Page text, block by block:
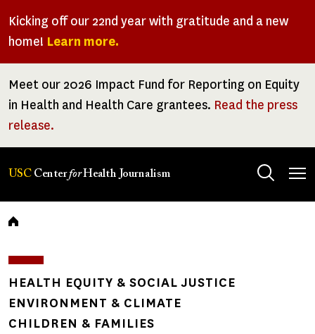
Kicking off our 22nd year with gratitude and a new
home! Learn more.
Meet our 2026 Impact Fund for Reporting on Equity
in Health and Health Care grantees. Read the press
release.
USC CenterforHealth Journalism
Breadcrumb
HEALTH EQUITY & SOCIAL JUSTICE
ENVIRONMENT & CLIMATE
CHILDREN & FAMILIES